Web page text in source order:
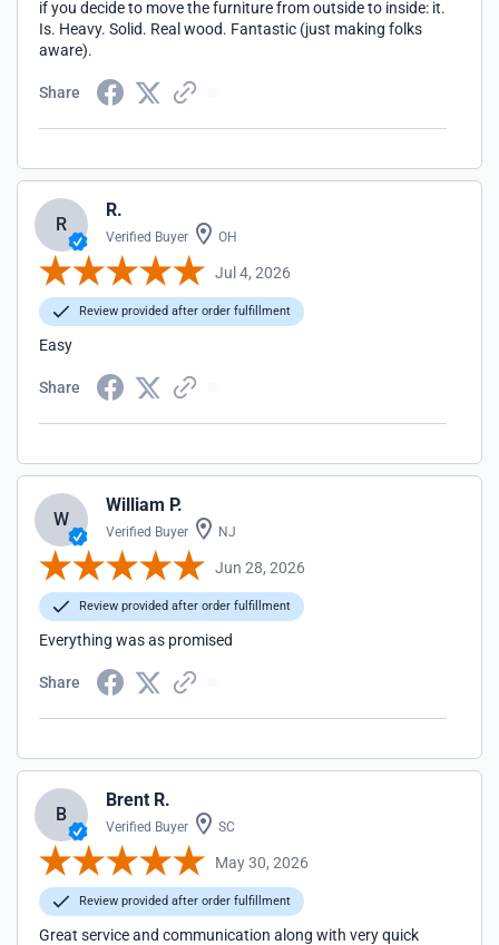
if you decide to move the furniture from outside to inside: it.
Is. Heavy. Solid. Real wood. Fantastic (just making folks
aware).
Share
R
R.
Verified Buyer OH
Jul 4, 2026
Review provided after order fulfillment
Easy
Share
W
William P.
Verified Buyer NJ
Jun 28, 2026
Review provided after order fulfillment
Everything was as promised
Share
B
Brent R.
Verified Buyer SC
May 30, 2026
Review provided after order fulfillment
Great service and communication along with very quick